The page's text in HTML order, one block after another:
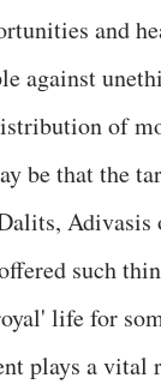
and
against
of
be that the
such
life for
plays a